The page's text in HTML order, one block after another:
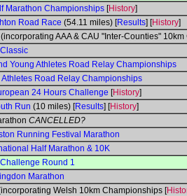
Marathon Championships [History]
Road Race (54.11 miles) [Results] [History]
(incorporating AAA & CAU "Inter-Counties"
Young Athletes Road Relay Championships
Athletes Road Relay Championships
24 Hours Challenge [History]
Run (10 miles) [Results] [History]
CANCELLED?
Running Festival Marathon
Half Marathon & 10K
Round 1
Marathon
Welsh 10km Championships [